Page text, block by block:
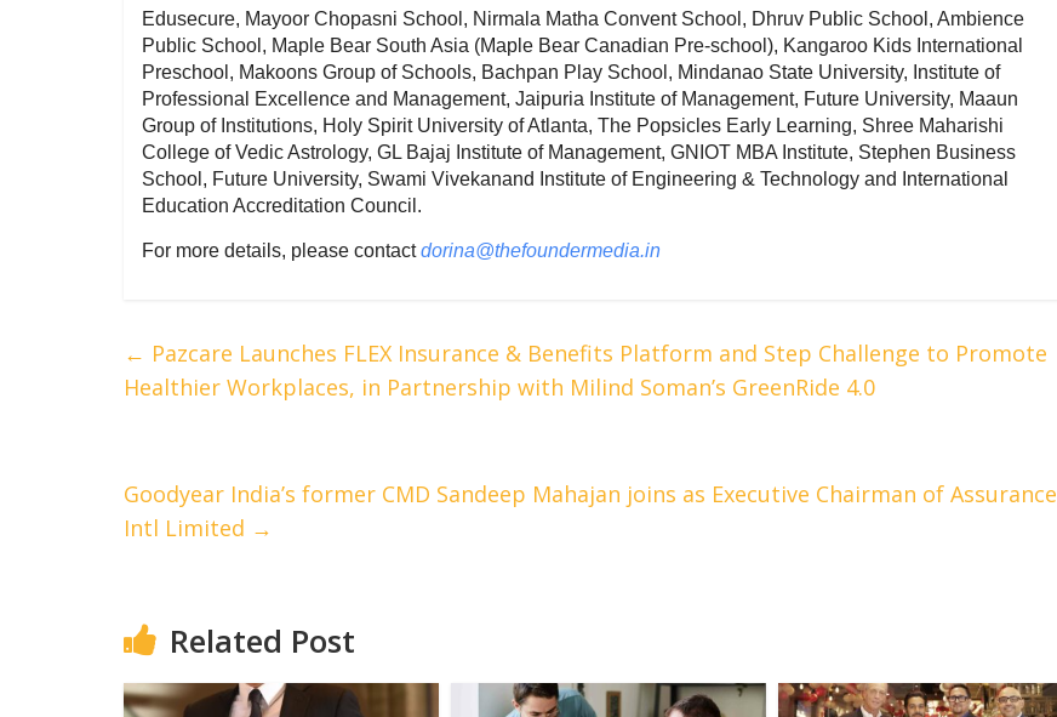
Edusecure, Mayoor Chopasni School, Nirmala Matha Convent School, Dhruv Public School, Ambience
Public School, Maple Bear South Asia (Maple Bear Canadian Pre-school), Kangaroo Kids International
Preschool, Makoons Group of Schools, Bachpan Play School, Mindanao State University, Institute of
Professional Excellence and Management, Jaipuria Institute of Management, Future University, Maaun
Group of Institutions, Holy Spirit University of Atlanta, The Popsicles Early Learning, Shree Maharishi
College of Vedic Astrology, GL Bajaj Institute of Management, GNIOT MBA Institute, Stephen Business
School, Future University, Swami Vivekanand Institute of Engineering & Technology and International
Education Accreditation Council.
For more details, please contactdorina@thefoundermedia.in
← Pazcare Launches FLEX Insurance & Benefits Platform and Step Challenge to Promote
Healthier Workplaces, in Partnership with Milind Soman’s GreenRide 4.0
Goodyear India’s former CMD Sandeep Mahajan joins as Executive Chairman of Assurance
Intl Limited →
Related Post